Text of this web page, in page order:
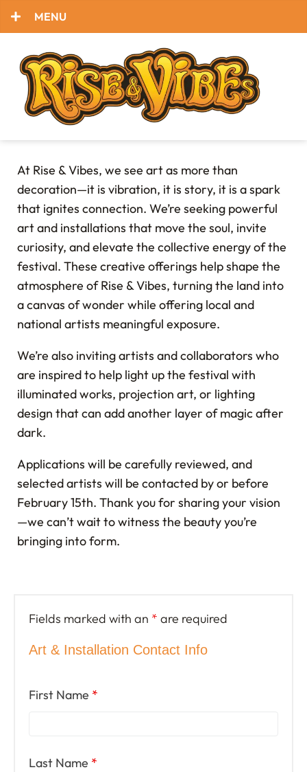
MENU
At Rise & Vibes, we see art as more than
decoration—it is vibration, it is story, it is a spark
that ignites connection. We’re seeking powerful
art and installations that move the soul, invite
curiosity, and elevate the collective energy of the
festival. These creative offerings help shape the
atmosphere of Rise & Vibes, turning the land into
a canvas of wonder while offering local and
national artists meaningful exposure.
We’re also inviting artists and collaborators who
are inspired to help light up the festival with
illuminated works, projection art, or lighting
design that can add another layer of magic after
dark.
Applications will be carefully reviewed, and
selected artists will be contacted by or before
February 15th. Thank you for sharing your vision
—we can’t wait to witness the beauty you’re
bringing into form.
Fields marked with an * are required
Art & Installation Contact Info
First Name *
Last Name *